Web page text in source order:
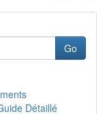
Go
Détaillé